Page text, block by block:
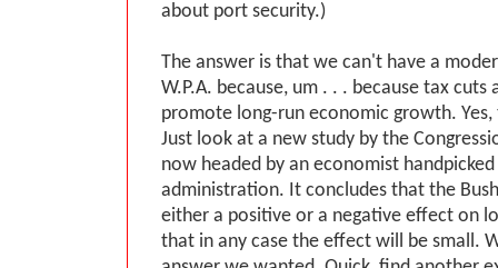
about port security.)
The answer is that we can't have a
W.P.A. because, um . . . because tax cuts
promote long-run economic growth.
Just look at a new study by the
now headed by an economist
administration. It concludes that the
either a positive or a negative effect on
that in any case the effect will be small.